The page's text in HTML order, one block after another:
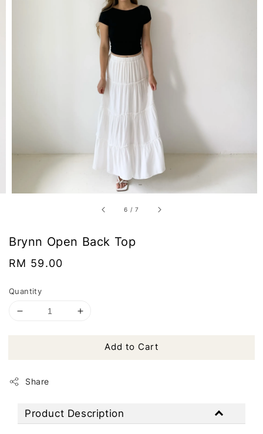
6 /7
Brynn Open Back Top
Regular
RM 59.00
Quantity
Add to Cart
Share
Product Description